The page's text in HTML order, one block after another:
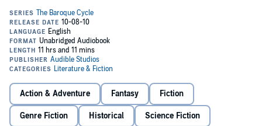
the late 17th and early 18th centuries, combining history, adventure,
science, invention, piracy, and alchemy into one sweeping tale. It is
a gloriously rich, entertaining, and endlessly inventive historical epic
populated by the likes of Isaac Newton, William of Orange, Benjamin
Franklin, and King Louis XIV, along with some of the most inventive
literary characters in modern fiction.
Audible’s complete and unabridged presentation of
Cyclewas produced in cooperation with Neal Stephenson. Each
Listen to more titles in the
Baroque Cycle
.©2003 Neal Stephenson
(P)2010 Audible, Inc.
Action & Adventure Fantasy Fiction
Genre Fiction Historical Science Fiction